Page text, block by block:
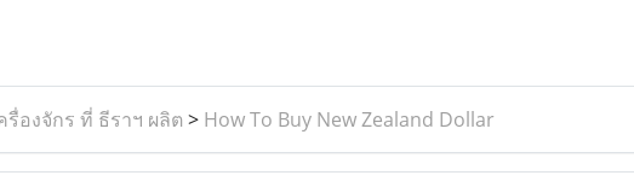
องจักร ที่ ธีราฯ ผลิต > How To Buy New Zealand Dollar